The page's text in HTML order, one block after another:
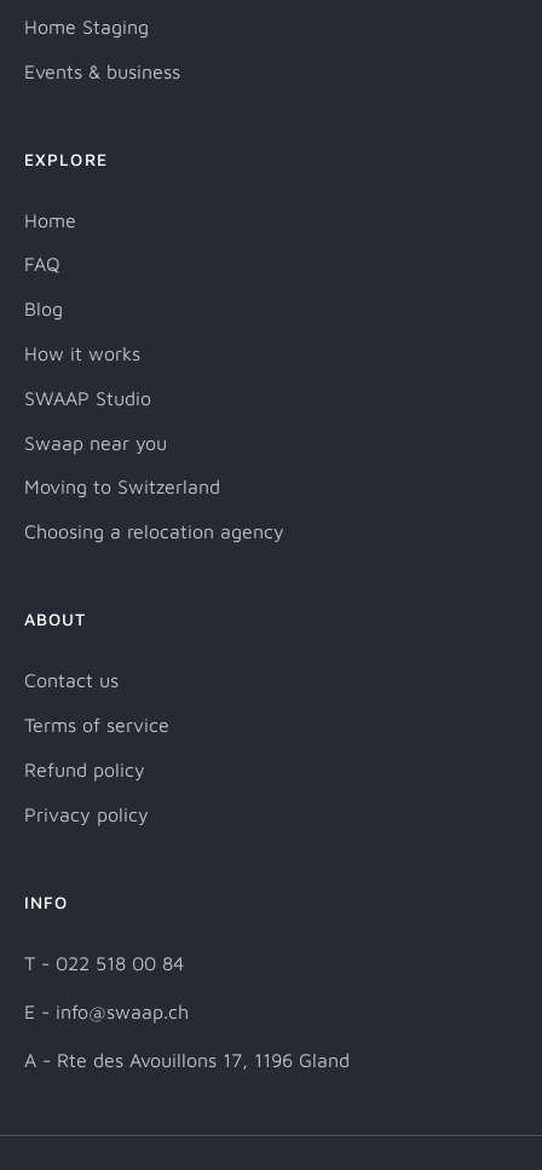
Home Staging
Events & business
EXPLORE
Home
FAQ
Blog
How it works
SWAAP Studio
Swaap near you
Moving to Switzerland
Choosing a relocation agency
ABOUT
Contact us
Terms of service
Refund policy
Privacy policy
INFO
T - 022 518 00 84
E - info@swaap.ch
A - Rte des Avouillons 17, 1196 Gland